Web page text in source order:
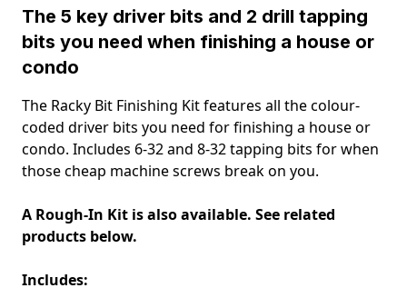
The 5 key driver bits and 2 drill tapping
bits you need when finishing a house or
condo
The Racky Bit Finishing Kit features all the colour-
coded driver bits you need for finishing a house or
condo. Includes 6-32 and 8-32 tapping bits for when
those cheap machine screws break on you.
A Rough-In Kit is also available. See related
products below.
Includes: